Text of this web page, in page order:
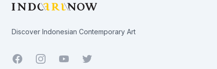
Discover Indonesian Contemporary Art
Facebook YoutubeTwitter